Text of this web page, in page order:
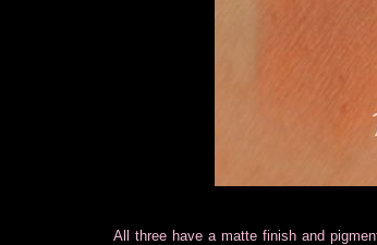
All three have a matte finish and